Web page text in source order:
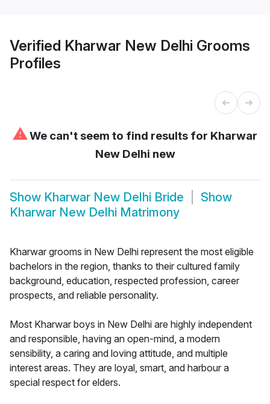
Verified Kharwar New Delhi Grooms
Profiles
⚠We can't seem to find results for Kharwar
New Delhi new
Show Kharwar New Delhi Bride
Show
Kharwar New Delhi Matrimony
Kharwar grooms in New Delhi represent the most eligible
bachelors in the region, thanks to their cultured family
background, education, respected profession, career
prospects, and reliable personality.
Most Kharwar boys in New Delhi are highly independent
and responsible, having an open-mind, a modern
sensibility, a caring and loving attitude, and multiple
interest areas. They are loyal, smart, and harbour a
special respect for elders.